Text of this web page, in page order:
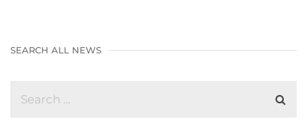
SEARCH ALL NEWS